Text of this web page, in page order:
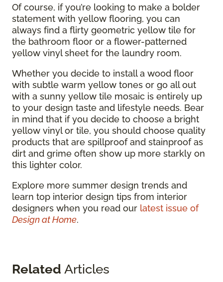
Of course, if you’re looking to make a bolder
statement with yellow flooring, you can
always find a flirty geometric yellow tile for
the bathroom floor or a flower-patterned
yellow vinyl sheet for the laundry room.
Whether you decide to install a wood floor
with subtle warm yellow tones or go all out
with a sunny yellow tile mosaic is entirely up
to your design taste and lifestyle needs. Bear
in mind that if you decide to choose a bright
yellow vinyl or tile, you should choose quality
products that are spillproof and stainproof as
dirt and grime often show up more starkly on
this lighter color.
Explore more summer design trends and
learn top interior design tips from interior
designers when you read our latest issue of
Design at Home.
Related Articles